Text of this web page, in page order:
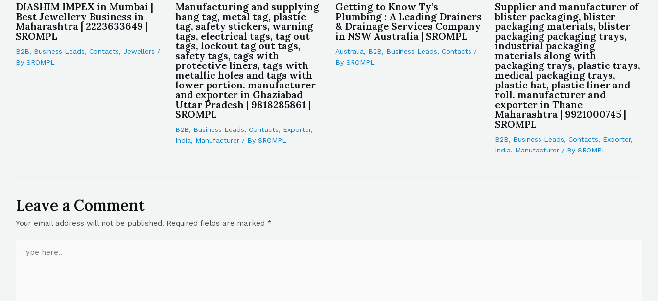
DIASHIM IMPEX in Mumbai |
Best Jewellery Business in
Maharashtra | 2223633649 |
SROMPL
B2B, Business Leads, Contacts, Jewellers /
By SROMPL
Manufacturing and supplying
hang tag, metal tag, plastic
tag, safety stickers, warning
tags, electrical tags, tag out
tags, lockout tag out tags,
safety tags, tags with
protective liners, tags with
metallic holes and tags with
lower portion. manufacturer
and exporter in Ghaziabad
Uttar Pradesh | 9818285861 |
SROMPL
B2B, Business Leads,Contacts, Exporter,
India, Manufacturer / BySROMPL
Getting to Know Ty’s
Plumbing : A Leading Drainers
& Drainage Services Company
in NSW Australia | SROMPL
Australia, B2B, Business Leads, Contacts /
By SROMPL
Supplier and manufacturer of
blister packaging, blister
packaging materials, blister
packaging packaging trays,
industrial packaging
materials along with
packaging trays, plastic trays,
medical packaging trays,
plastic hat, plastic liner and
roll. manufacturer and
exporter in Thane
Maharashtra | 9921000745 |
SROMPL
B2B, Business Leads, Contacts, Exporter,
India, Manufacturer/ By SROMPL
Leave a Comment
Your email address will not be published. Required fields are marked *